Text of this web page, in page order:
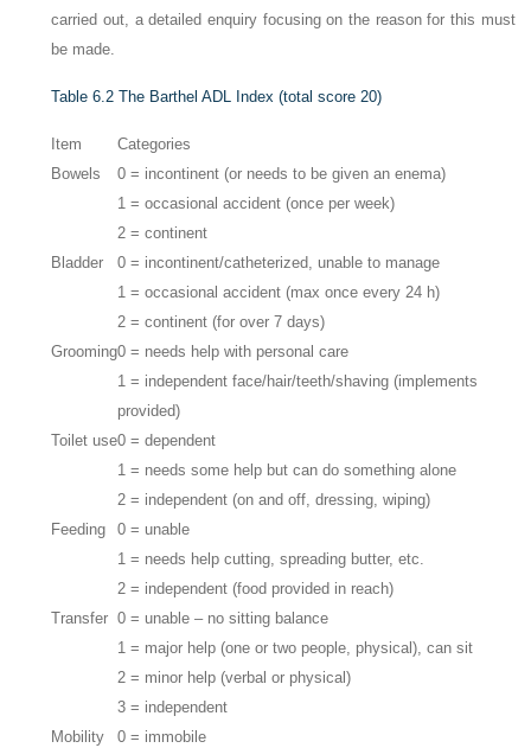
carried out, a detailed enquiry focusing on the reason for this must
be made.
Table 6.2 The Barthel ADL Index (total score 20)
Item
Categories
Bowels
0 = incontinent (or needs to be given an enema)
1 = occasional accident (once per week)
2 = continent
Bladder
0 = incontinent/catheterized, unable to manage
1 = occasional accident (max once every 24 h)
2 = continent (for over 7 days)
Grooming0 = needs help with personal care
1 = independent face/hair/teeth/shaving (implements
provided)
Toilet use0 = dependent
1 = needs some help but can do something alone
2 = independent (on and off, dressing, wiping)
Feeding
0 = unable
1 = needs help cutting, spreading butter, etc.
2 = independent (food provided in reach)
Transfer 0 = unable – no sitting balance
1 = major help (one or two people, physical), can sit
2 = minor help (verbal or physical)
3 = independent
Mobility
0 = immobile